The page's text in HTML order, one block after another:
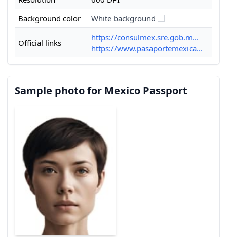
Background color
White background
Official links
https://consulmex.sre.gob.m...
https://www.pasaportemexica...
Sample photo for Mexico Passport